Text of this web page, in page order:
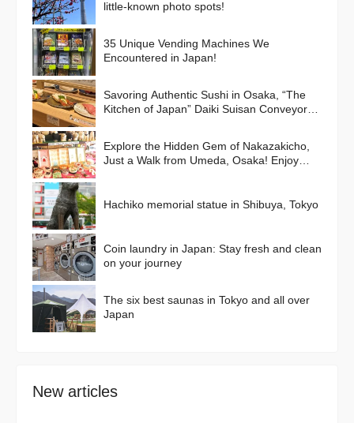
little-known photo spots!
35 Unique Vending Machines We
Encountered in Japan!
Savoring Authentic Sushi in Osaka, “The
Kitchen of Japan” Daiki Suisan Conveyor-
Explore the Hidden Gem of Nakazakicho,
Just a Walk from Umeda, Osaka! Enjoy
Hachiko memorial statue in Shibuya, Tokyo
Coin laundry in Japan: Stay fresh and clean
on your journey
The six best saunas in Tokyo and all over
Japan
New articles